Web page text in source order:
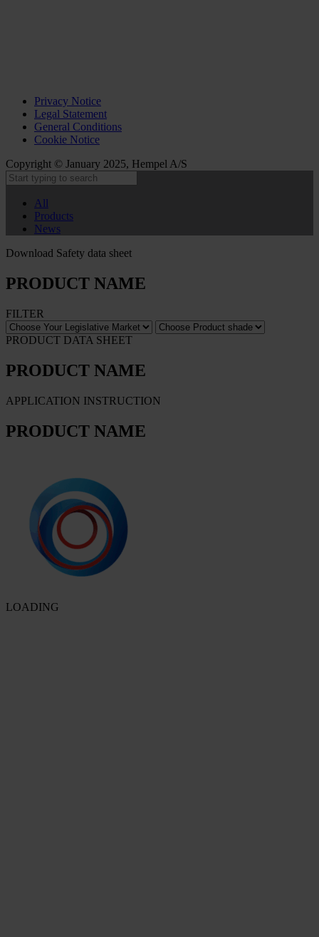
Privacy Notice
Legal Statement
General Conditions
Cookie Notice
Copyright © January 2025, Hempel A/S
All
Products
News
Download Safety data sheet
PRODUCT NAME
FILTER
PRODUCT DATA SHEET
PRODUCT NAME
APPLICATION INSTRUCTION
PRODUCT NAME
LOADING